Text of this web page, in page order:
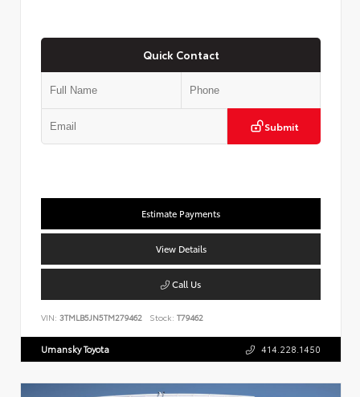
Quick Contact
Submit
Estimate Payments
View Details
Call Us
VIN: 3TMLB5JN5TM279462 Stock: T79462
Umansky Toyota 414.228.1450